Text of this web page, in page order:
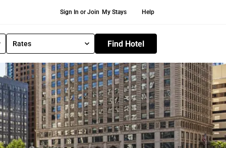
Sign In or Join My Stays Help
l
e
c
t
R
a
t
e
T
Rates Find Hotel